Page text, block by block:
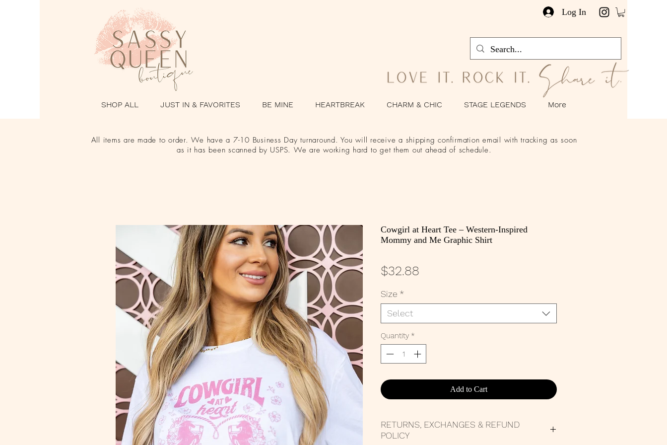
Log In
SHOP ALL JUST IN & FAVORITES BE MINE HEARTBREAK CHARM & CHIC STAGE LEGENDS More
All items are made to order. We have a 7-10 Business Day turnaround. You will receive a shipping confirmation email with tracking as soon
as it has been scanned by USPS. We are working hard to get them out ahead of schedule.
Cowgirl at Heart Tee – Western-Inspired
Mommy and Me Graphic Shirt
$32.88
Size *
Select
Quantity *
Add to Cart
RETURNS, EXCHANGES & REFUND
POLICY